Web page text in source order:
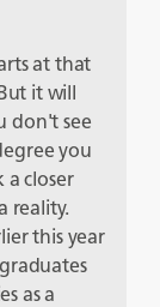
at that
it will
don't see
you
a closer
reality.
this year
as a